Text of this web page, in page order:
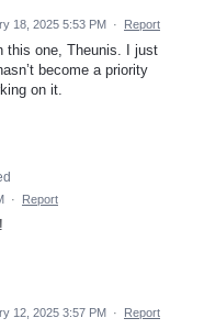
18, 2025 5:53 PM · Report
this one, Theunis. I just
become a priority
on it.
· Report
12, 2025 3:57 PM · Report